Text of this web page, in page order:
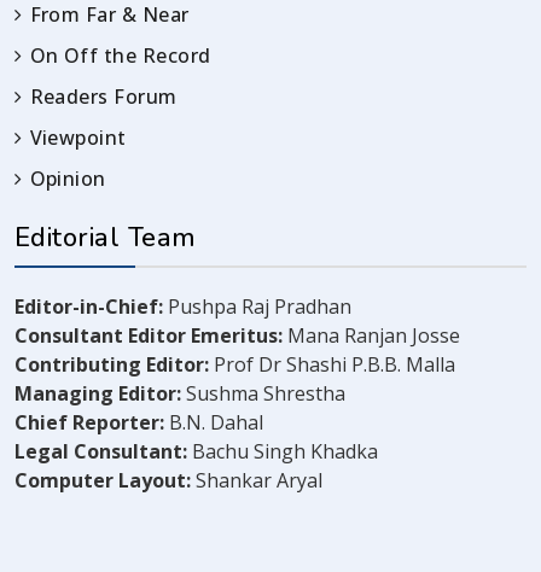
From Far & Near
On Off the Record
Readers Forum
Viewpoint
Opinion
Editorial Team
Editor-in-Chief: Pushpa Raj Pradhan
Consultant Editor Emeritus: Mana Ranjan Josse
Contributing Editor: Prof Dr Shashi P.B.B. Malla
Managing Editor:Sushma Shrestha
Chief Reporter: B.N. Dahal
Legal Consultant: Bachu Singh Khadka
Computer Layout:Shankar Aryal